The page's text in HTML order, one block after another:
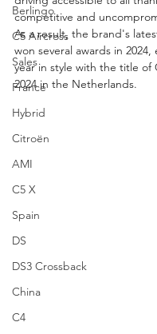
Berlingo
C5 Aircross
Sales
France
Hybrid
Citroën
AMI
C5 X
Spain
DS
DS3 Crossback
China
C4
competitive and
As a result, the brand's
won several awards in
year in style with the title of
2024 in the Netherlands.